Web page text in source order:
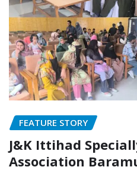
FEATURE STORY
J&K Ittihad
Association